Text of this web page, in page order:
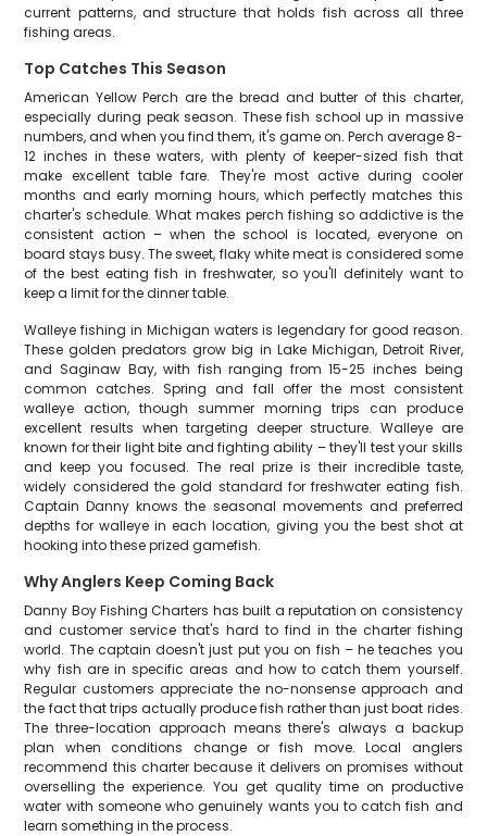
current patterns, and structure that holds fish across all three
fishing areas.
Top Catches This Season
American Yellow Perch are the bread and butter of this charter,
especially during peak season. These fish school up in massive
numbers, and when you find them, it's game on. Perch average 8-
12 inches in these waters, with plenty of keeper-sized fish that
make excellent table fare. They're most active during cooler
months and early morning hours, which perfectly matches this
charter's schedule. What makes perch fishing so addictive is the
consistent action – when the school is located, everyone on
board stays busy. The sweet, flaky white meat is considered some
of the best eating fish in freshwater, so you'll definitely want to
keep a limit for the dinner table.
Walleye fishing in Michigan waters is legendary for good reason.
These golden predators grow big in Lake Michigan, Detroit River,
and Saginaw Bay, with fish ranging from 15-25 inches being
common catches. Spring and fall offer the most consistent
walleye action, though summer morning trips can produce
excellent results when targeting deeper structure. Walleye are
known for their light bite and fighting ability – they'll test your skills
and keep you focused. The real prize is their incredible taste,
widely considered the gold standard for freshwater eating fish.
Captain Danny knows the seasonal movements and preferred
depths for walleye in each location, giving you the best shot at
hooking into these prized gamefish.
Why Anglers Keep Coming Back
Danny Boy Fishing Charters has built a reputation on consistency
and customer service that's hard to find in the charter fishing
world. The captain doesn't just put you on fish – he teaches you
why fish are in specific areas and how to catch them yourself.
Regular customers appreciate the no-nonsense approach and
the fact that trips actually produce fish rather than just boat rides.
The three-location approach means there's always a backup
plan when conditions change or fish move. Local anglers
recommend this charter because it delivers on promises without
overselling the experience. You get quality time on productive
water with someone who genuinely wants you to catch fish and
learn something in the process.